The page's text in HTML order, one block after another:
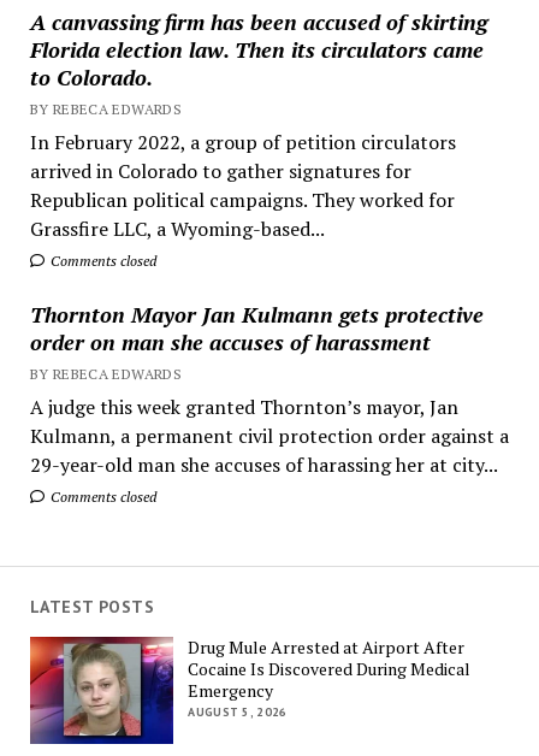
A canvassing firm has been accused of skirting
Florida election law. Then its circulators came
to Colorado.
BY REBECA EDWARDS
In February 2022, a group of petition circulators
arrived in Colorado to gather signatures for
Republican political campaigns. They worked for
Grassfire LLC, a Wyoming-based...
Comments closed
Thornton Mayor Jan Kulmann gets protective
order on man she accuses of harassment
BY REBECA EDWARDS
A judge this week granted Thornton’s mayor, Jan
Kulmann, a permanent civil protection order against a
29-year-old man she accuses of harassing her at city...
Comments closed
LATEST POSTS
Drug Mule Arrested at Airport After
Cocaine Is Discovered During Medical
Emergency
AUGUST 5, 2026